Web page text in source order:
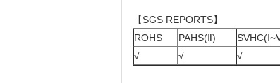
【SGS REPORTS】
ROHS
PAHS(Ⅱ)
√
√ √